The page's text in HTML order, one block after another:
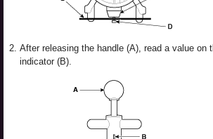
2. After releasing the handle (A), read a value on
indicator (B).